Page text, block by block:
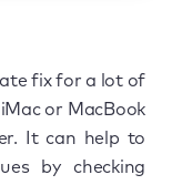
fix for a lot of
or MacBook
It can help to
by checking